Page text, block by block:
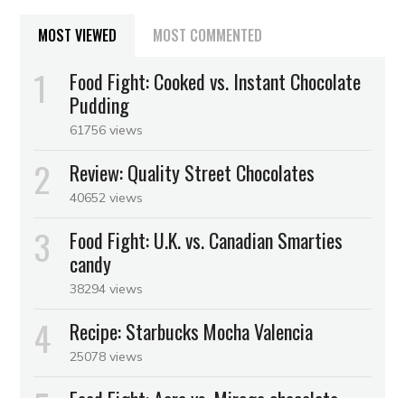
MOST VIEWED MOST COMMENTED
Food Fight: Cooked vs. Instant Chocolate
Pudding
61756 views
Review: Quality Street Chocolates
40652 views
Food Fight: U.K. vs. Canadian Smarties
candy
38294 views
Recipe: Starbucks Mocha Valencia
25078 views